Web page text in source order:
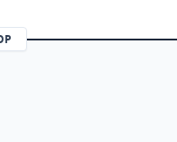
in a new tab)
in a new tab)
(opens in a new tab)
in a new tab)
Feed page (opens in a